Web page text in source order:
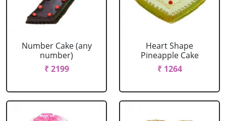
Number Cake (any
number)
₹ 2199
Heart Shape
Pineapple Cake
₹ 1264